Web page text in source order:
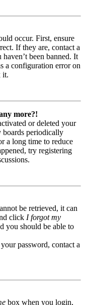
occur. First, ensure
If they are, contact a
been banned. It
a configuration error on
it.
more?!
or deleted your
boards periodically
a long time to reduce
try registering
be retrieved, it can
click I forgot my
you should be able to
password, contact a
box when you login,